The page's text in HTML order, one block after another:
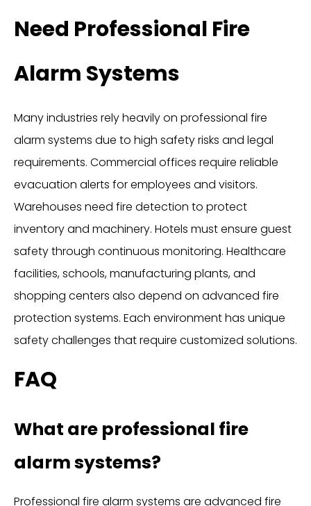
Need Professional Fire
Alarm Systems
Many industries rely heavily on professional fire
alarm systems due to high safety risks and legal
requirements. Commercial offices require reliable
evacuation alerts for employees and visitors.
Warehouses need fire detection to protect
inventory and machinery. Hotels must ensure guest
safety through continuous monitoring. Healthcare
facilities, schools, manufacturing plants, and
shopping centers also depend on advanced fire
protection systems. Each environment has unique
safety challenges that require customized solutions.
FAQ
What are professional fire
alarm systems?
Professional fire alarm systems are advanced fire